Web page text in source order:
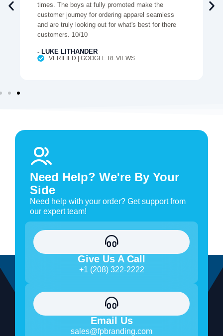
times. The boys at fully promoted make the
customer journey for ordering apparel seamless
and are truly looking out for what's best for there
customers. 10/10
- LUKE LITHANDER
VERIFIED | GOOGLE REVIEWS
Need Help? We're By Your
Side
Need help with your order? Get support from
our expert team!
Give Us A Call
+1 (208) 322-2222
Email Us
sales@fpbranding.com